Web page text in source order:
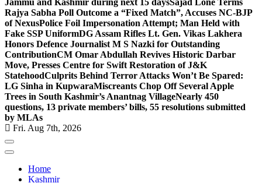
Jammu and Kashmir during next 15 daysSajad Lone Terms
Rajya Sabha Poll Outcome a “Fixed Match”, Accuses NC-BJP
of NexusPolice Foil Impersonation Attempt; Man Held with
Fake SSP UniformDG Assam Rifles Lt. Gen. Vikas Lakhera
Honors Defence Journalist M S Nazki for Outstanding
ContributionCM Omar Abdullah Revives Historic Darbar
Move, Presses Centre for Swift Restoration of J&K
StatehoodCulprits Behind Terror Attacks Won’t Be Spared:
LG Sinha in KupwaraMiscreants Chop Off Several Apple
Trees in South Kashmir’s Anantnag VillageNearly 450
questions, 13 private members’ bills, 55 resolutions submitted
by MLAs
Fri. Aug 7th, 2026
Home
Kashmir